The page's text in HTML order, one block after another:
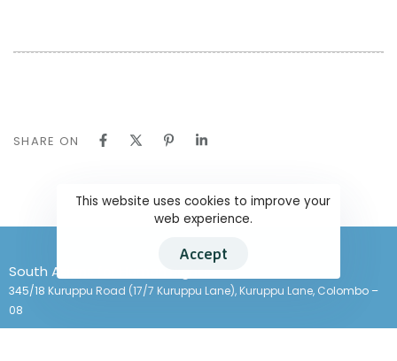
SHARE ON
South Asians for Human Rights
345/18 Kuruppu Road (17/7 Kuruppu Lane), Kuruppu Lane, Colombo –
08
This website uses cookies to improve your
web experience.
Accept